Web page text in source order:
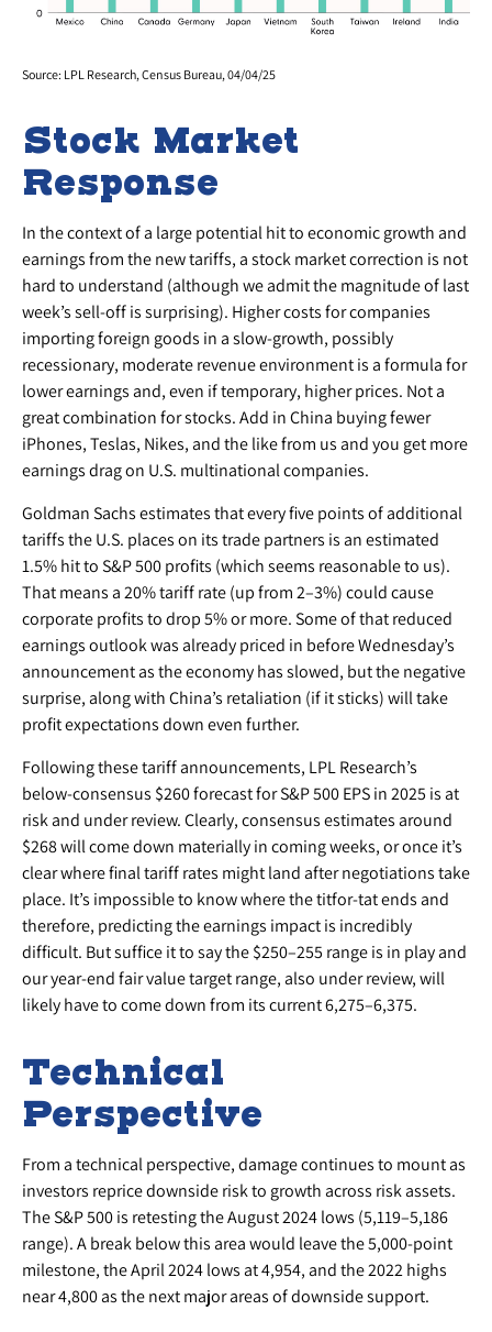
Source: LPL Research, Census Bureau, 04/04/25
Stock Market
Response
In the context of a large potential hit to economic growth and
earnings from the new tariffs, a stock market correction is not
hard to understand (although we admit the magnitude of last
week’s sell-off is surprising). Higher costs for companies
importing foreign goods in a slow-growth, possibly
recessionary, moderate revenue environment is a formula for
lower earnings and, even if temporary, higher prices. Not a
great combination for stocks. Add in China buying fewer
iPhones, Teslas, Nikes, and the like from us and you get more
earnings drag on U.S. multinational companies.
Goldman Sachs estimates that every five points of additional
tariffs the U.S. places on its trade partners is an estimated
1.5% hit to S&P 500 profits (which seems reasonable to us).
That means a 20% tariff rate (up from 2–3%) could cause
corporate profits to drop 5% or more. Some of that reduced
earnings outlook was already priced in before Wednesday’s
announcement as the economy has slowed, but the negative
surprise, along with China’s retaliation (if it sticks) will take
profit expectations down even further.
Following these tariff announcements, LPL Research’s
below-consensus $260 forecast for S&P 500 EPS in 2025 is at
risk and under review. Clearly, consensus estimates around
$268 will come down materially in coming weeks, or once it’s
clear where final tariff rates might land after negotiations take
place. It’s impossible to know where the titfor-tat ends and
therefore, predicting the earnings impact is incredibly
difficult. But suffice it to say the $250–255 range is in play and
our year-end fair value target range, also under review, will
likely have to come down from its current 6,275–6,375.
Technical
Perspective
From a technical perspective, damage continues to mount as
investors reprice downside risk to growth across risk assets.
The S&P 500 is retesting the August 2024 lows (5,119–5,186
range). A break below this area would leave the 5,000-point
milestone, the April 2024 lows at 4,954, and the 2022 highs
near 4,800 as the next major areas of downside support.